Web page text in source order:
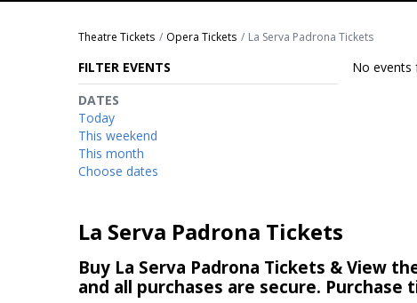
Theatre Tickets Opera Tickets La Serva Padrona Tickets
FILTER EVENTS
DATES
Today
This weekend
This month
Choose dates
No events
La Serva Padrona Tickets
Buy La Serva Padrona Tickets & View
and all purchases are secure.